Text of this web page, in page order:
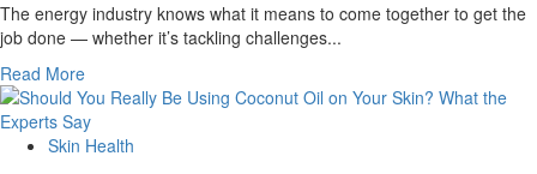
The energy industry knows what it means to come together to get the
job done — whether it’s tackling challenges...
Read MoreRead
more
about
Movember’s
Skin Health